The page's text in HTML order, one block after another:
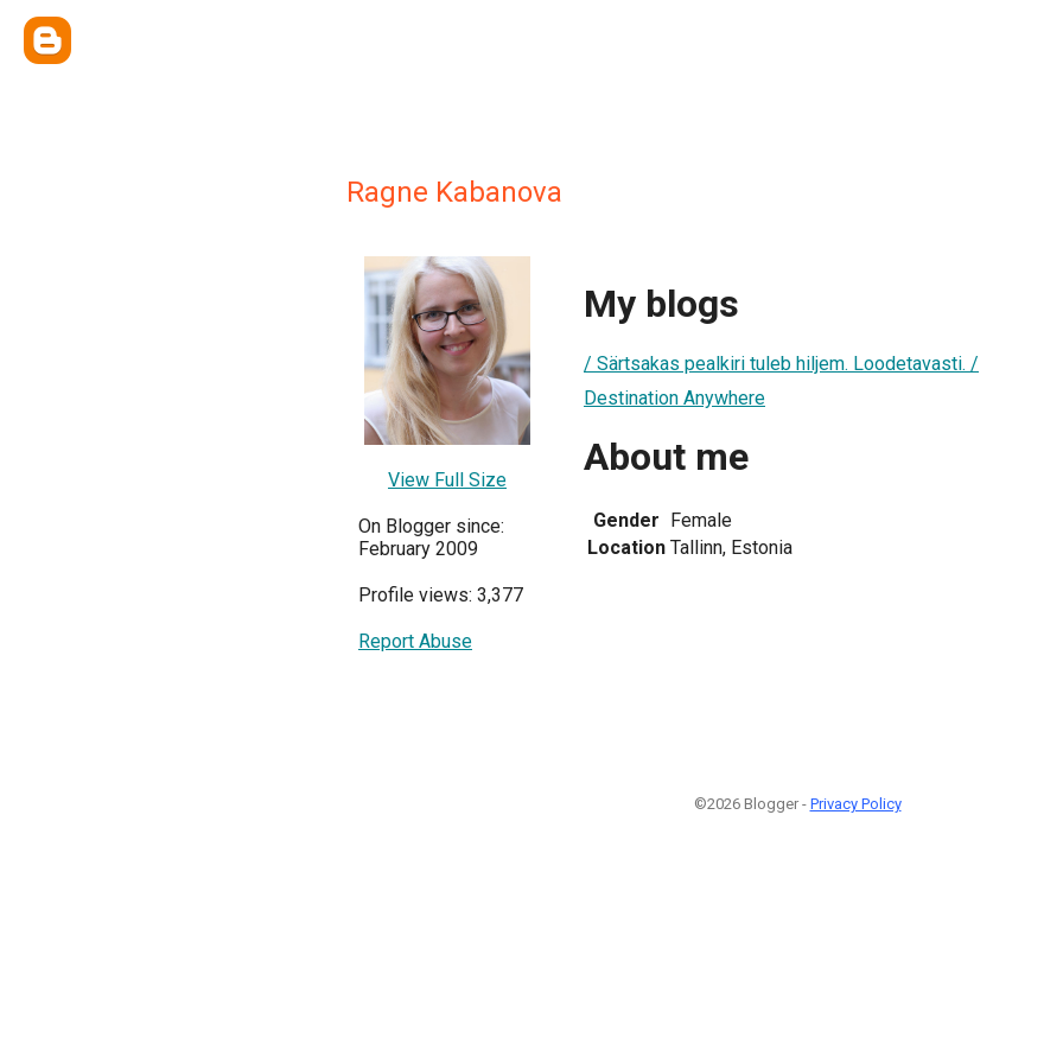
Ragne Kabanova
View Full Size
On Blogger since:
February 2009
Profile views: 3,377
Report Abuse
My blogs
/ Särtsakas pealkiri tuleb hiljem. Loodetavasti. /
Destination Anywhere
About me
Gender Female
Location Tallinn, Estonia
©2026 Blogger - Privacy Policy